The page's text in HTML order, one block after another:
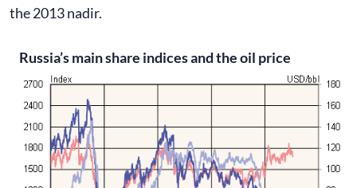
the 2013 nadir.
Russia’s main share indices and the oil price